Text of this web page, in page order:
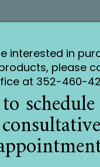
interested in
please
at 352-460-
consultative